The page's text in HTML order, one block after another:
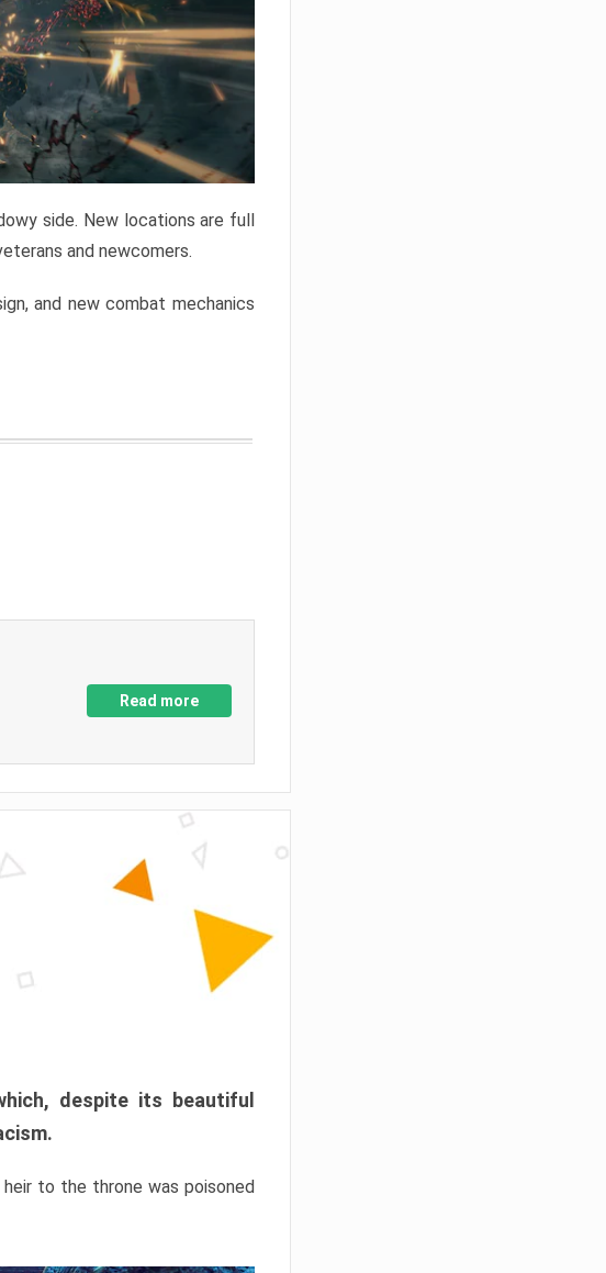
side. New locations are full
and newcomers.
and new combat mechanics
Read more
despite its beautiful
to the throne was poisoned